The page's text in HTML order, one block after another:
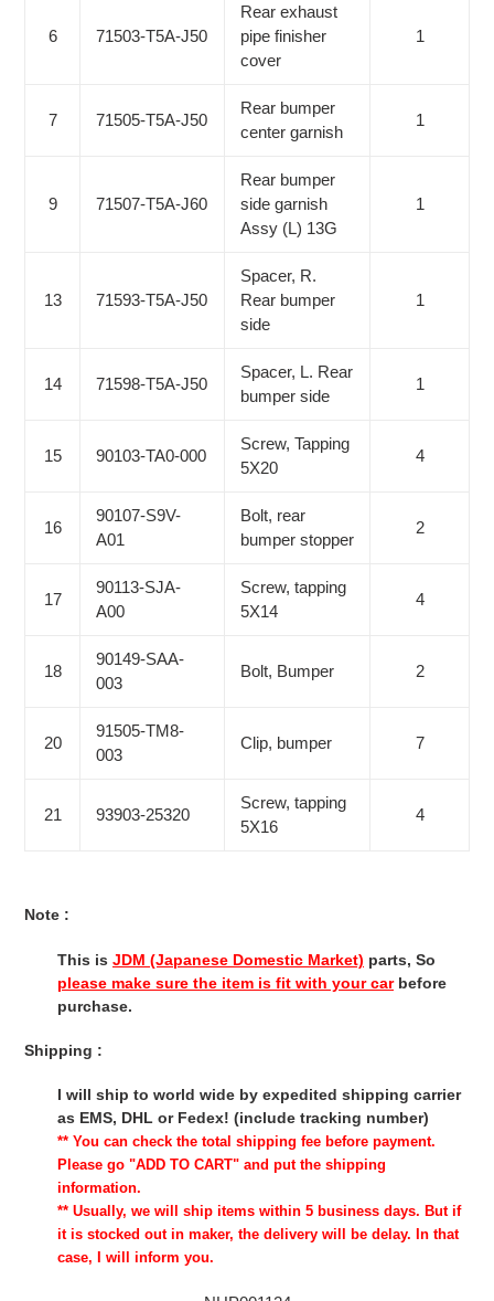
6 71503-T5A-J50
Rear exhaust
pipe finisher
cover
1
7 71505-T5A-J50
Rear bumper
center garnish
1
9 71507-T5A-J60
Rear bumper
side garnish
Assy (L) 13G
1
13 71593-T5A-J50
Spacer, R.
Rear bumper
side
1
14 71598-T5A-J50
Spacer, L. Rear
bumper side
1
15 90103-TA0-000
Screw, Tapping
5X20
4
16
90107-S9V-
A01
Bolt, rear
bumper stopper
2
17
90113-SJA-
A00
Screw, tapping
5X14
4
18
90149-SAA-
003
Bolt, Bumper 2
20
91505-TM8-
003
Clip, bumper 7
21 93903-25320
Screw, tapping
5X16
4
Note :
This is JDM (Japanese Domestic Market) parts, So
please make sure the item is fit with your carbefore
purchase.
Shipping :
I will ship to world wide by expedited shipping carrier
as EMS, DHL or Fedex! (include tracking number)
** You can check the total shipping fee before payment.
Please go "ADD TO CART" and put the shipping
information.
** Usually, we will ship items within 5 business days. But if
it is stocked out in maker, the delivery will be delay. In that
case, I will inform you.